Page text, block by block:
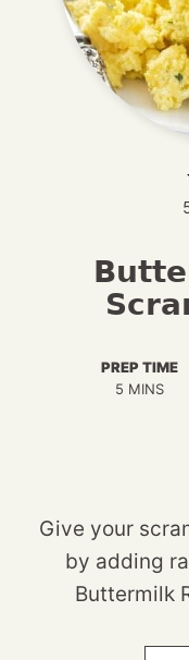
PREP TIME
5MINUTES
MINS
Give your
by adding
Buttermilk